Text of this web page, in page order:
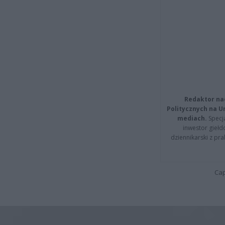
Redaktor
Politycznych na
mediach.
inwestor
dziennikarski z